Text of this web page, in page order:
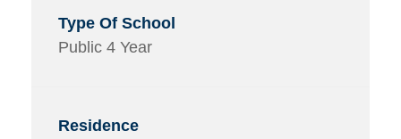
Public 4 Year